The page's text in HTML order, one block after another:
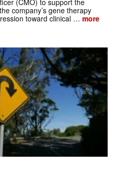
company’s gene therapy
toward clinical … more